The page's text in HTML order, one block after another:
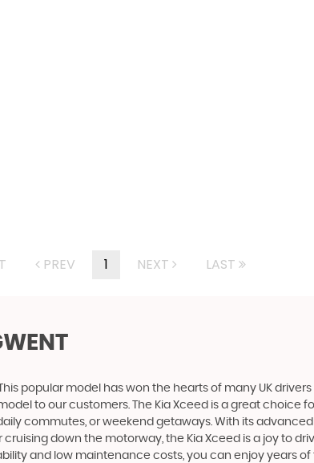
PREV 1 NEXT LAST
popular model has won the hearts of many UK
to our customers. The Kia Xceed is a great choice
commutes, or weekend getaways. With its
down the motorway, the Kia Xceed is a joy to
and low maintenance costs, you can enjoy years